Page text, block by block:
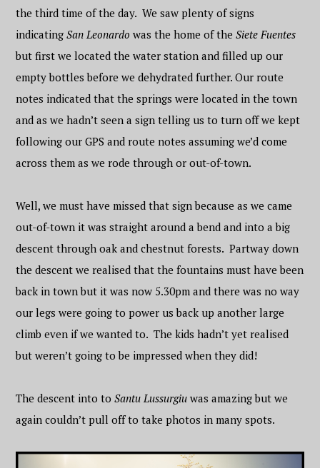
the third time of the day. We saw plenty of signs
indicatingSan Leonardo was the home of the Siete Fuentes
but first we located the water station and filled up our
empty bottles before we dehydrated further. Our route
notes indicated that the springs were located in the town
and as we hadn’t seen a sign telling us to turn off we kept
following our GPS and route notes assuming we’d come
across them as we rode through or out-of-town.
Well, we must have missed that sign because as we came
out-of-town it was straight around a bend and into a big
descent through oak and chestnut forests. Partway down
the descent we realised that the fountains must have been
back in town but it was now 5.30pm and there was no way
our legs were going to power us back up another large
climb even if we wanted to. The kids hadn’t yet realised
but weren’t going to be impressed when they did!
The descent into to Santu Lussurgiuwas amazing but we
again couldn’t pull off to take photos in many spots.